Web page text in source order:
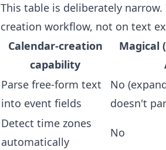
This table is deliberately
creation workflow, not on text
Calendar-creation
capability
Magical
Parse free-form text
into event fields
No
doesn't
Detect time zones
automatically
No